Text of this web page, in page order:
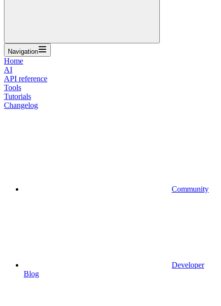
Navigation
Home
AI
API reference
Tools
Tutorials
Changelog
Community
Developer
Blog